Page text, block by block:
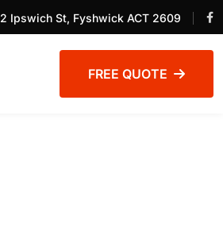
2 Ipswich St, Fyshwick ACT 2609
FREE QUOTE